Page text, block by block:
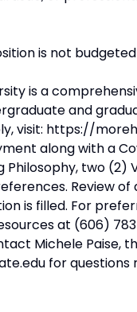
is not
is a
and
visit: https://
along with a
two (2)
Review
is filled. For
at (606)
Michele Paise,
for questions